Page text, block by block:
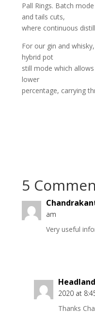
Pall Rings. Batch
and tails cuts,
where continuous
For our gin and
hybrid pot
still mode which
lower
percentage, carrying
5
am
Very useful
2020 at
Thanks